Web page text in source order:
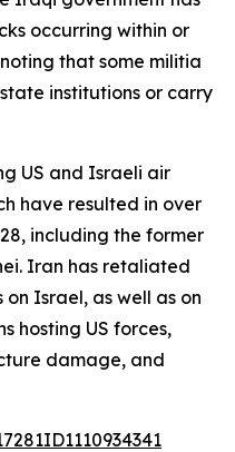
occurring within or
that some militia
institutions or carry
US and Israeli air
have resulted in over
including the former
Iran has retaliated
Israel, as well as on
hosting US forces,
damage, and